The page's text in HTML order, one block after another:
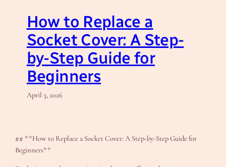
How to Replace a
Socket Cover: A Step-
by-Step Guide for
Beginners
April 3, 2026
## **How to Replace a Socket Cover: A Step-by-Step Guide for
Beginners**